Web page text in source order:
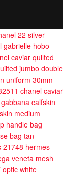
22 silver
gabrielle hobo
caviar quilted
jumbo double
uniform 30mm
chanel caviar
calfskin
medium
handle bag
bag tan
21748 hermes
veneta mesh
optic white